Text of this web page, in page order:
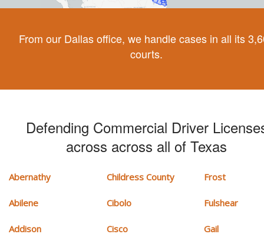
From our Dallas office, we handle cases in all its
courts.
Defending Commercial Driver
across across all of Texas
Abernathy
Abilene
Addison
Childress County
Cibolo
Cisco
Frost
Fulshear
Gail